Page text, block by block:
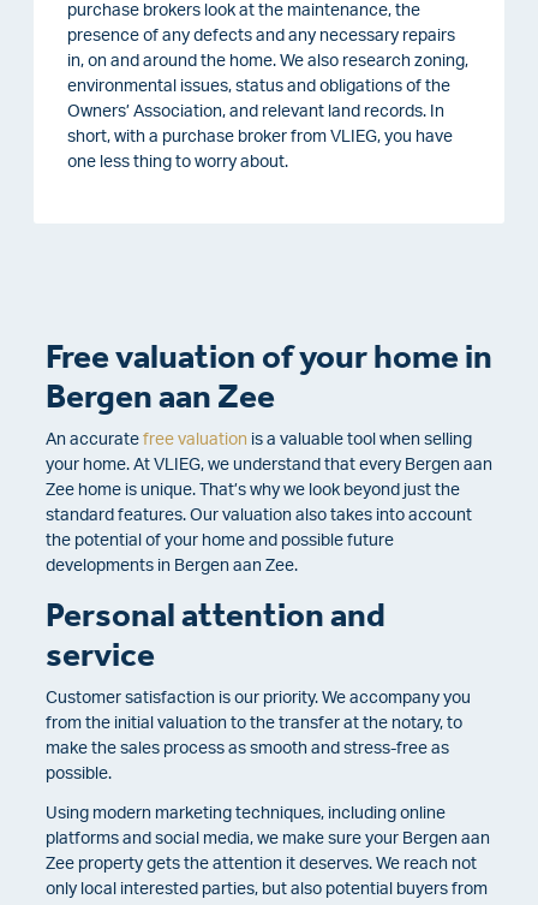
purchase brokers look at the maintenance, the
presence of any defects and any necessary repairs
in, on and around the home. We also research zoning,
environmental issues, status and obligations of the
Owners’ Association, and relevant land records. In
short, with a purchase broker from VLIEG, you have
one less thing to worry about.
Free valuation of your home in
Bergen aan Zee
An accurate free valuation is a valuable tool when selling
your home. At VLIEG, we understand that every Bergen aan
Zee home is unique. That’s why we look beyond just the
standard features. Our valuation also takes into account
the potential of your home and possible future
developments in Bergen aan Zee.
Personal attention and
service
Customer satisfaction is our priority. We accompany you
from the initial valuation to the transfer at the notary, to
make the sales process as smooth and stress-free as
possible.
Using modern marketing techniques, including online
platforms and social media, we make sure your Bergen aan
Zee property gets the attention it deserves. We reach not
only local interested parties, but also potential buyers from